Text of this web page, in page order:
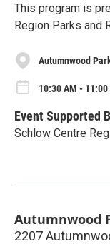
This program is
Region Parks and
Autumnwood
10:30 AM -
Event Supported
Schlow Centre
Autumnwood
2207